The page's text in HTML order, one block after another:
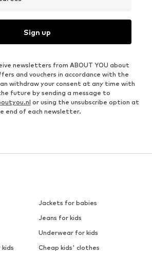
Sign up
newsletters from ABOUT YOU about
and vouchers in accordance with the
withdraw your consent at any time with
future by sending a message to
or using the unsubscribe option at
end of each newsletter.
Jackets for babies
Jeans for kids
Underwear for kids
kids
Cheap kids' clothes